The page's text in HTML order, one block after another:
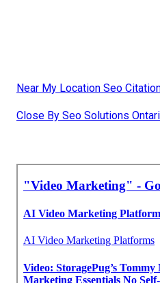
Near My Location Seo
Close By Seo Solutions